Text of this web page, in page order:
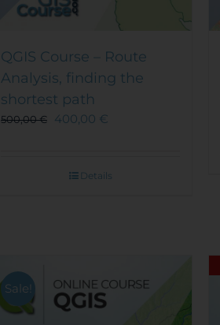
QGIS Course – Route
Analysis, finding the
shortest path
500,00€ 400,00 €
Details
Sale!